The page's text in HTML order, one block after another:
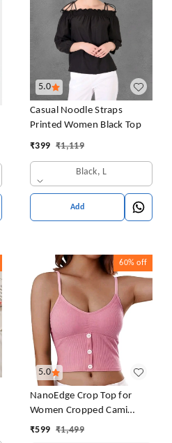
5.0
Casual Noodle Straps
Printed Women Black Top
₹399 ₹1,119
Black, L
Add
5.0
60% off
NanoEdge Crop Top for
Women Cropped Cami
Women's Top Camisole Built
₹599 ₹1,499